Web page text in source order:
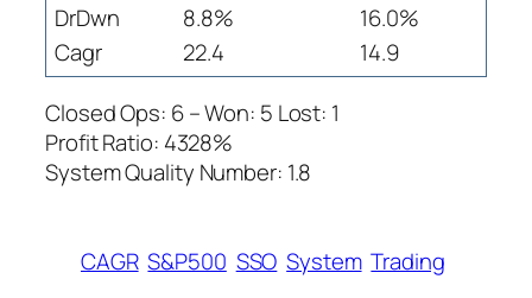
DrDwn
8.8%
16.0%
Cagr
22.4
14.9
Closed Ops: 6 – Won: 5 Lost: 1
Profit Ratio: 4328%
System Quality Number: 1.8
CAGR S&P500 SSO System Trading